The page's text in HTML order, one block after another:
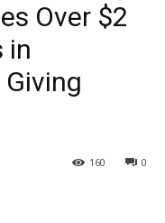
Over $2
in
0
160